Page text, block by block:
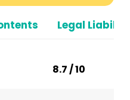
Legal
8.7 / 10